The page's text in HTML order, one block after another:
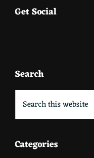
Footer
Get Social
Search
Search
this
website
Categories